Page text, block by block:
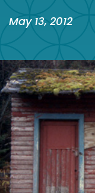
May 13, 2012